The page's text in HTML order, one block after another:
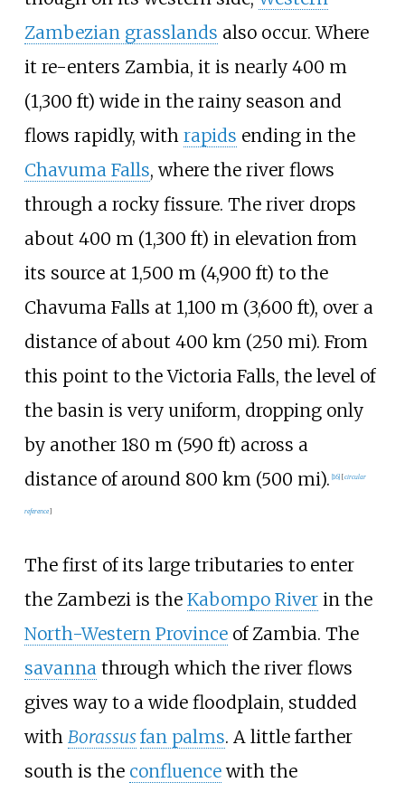
Zambezian grasslands also occur. Where
it re-enters Zambia, it is nearly 400 m
(1,300 ft) wide in the rainy season and
flows rapidly, with rapids ending in the
Chavuma Falls, where the river flows
through a rocky fissure. The river drops
about 400 m (1,300 ft) in elevation from
its source at 1,500 m (4,900 ft) to the
Chavuma Falls at 1,100 m (3,600 ft), over a
distance of about 400 km (250 mi). From
this point to the Victoria Falls, the level of
the basin is very uniform, dropping only
by another 180 m (590 ft) across a
distance of around 800 km (500 mi). [16] [circular
reference]
The first of its large tributaries to enter
the Zambezi is the Kabompo Riverin the
North-Western Provinceof Zambia. The
savannathrough which the river flows
gives way to a wide floodplain, studded
with Borassusfan palms. A little farther
south is the confluencewith the